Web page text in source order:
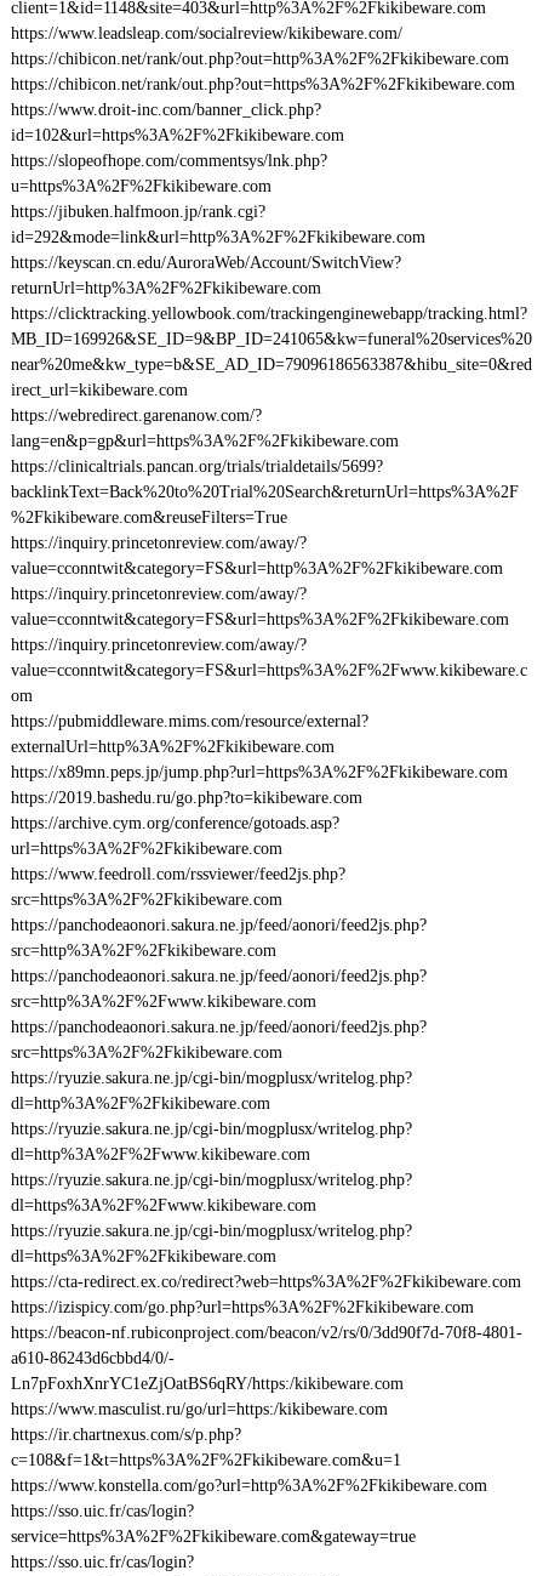
client=1&id=1148&site=403&url=http%3A%2F%2Fkikibeware.com
https://www.leadsleap.com/socialreview/kikibeware.com/
https://chibicon.net/rank/out.php?out=http%3A%2F%2Fkikibeware.com
https://chibicon.net/rank/out.php?out=https%3A%2F%2Fkikibeware.com
https://www.droit-inc.com/banner_click.php?
id=102&url=https%3A%2F%2Fkikibeware.com
https://slopeofhope.com/commentsys/lnk.php?
u=https%3A%2F%2Fkikibeware.com
https://jibuken.halfmoon.jp/rank.cgi?
id=292&mode=link&url=http%3A%2F%2Fkikibeware.com
https://keyscan.cn.edu/AuroraWeb/Account/SwitchView?
returnUrl=http%3A%2F%2Fkikibeware.com
https://clicktracking.yellowbook.com/trackingenginewebapp/tracking.html?
MB_ID=169926&SE_ID=9&BP_ID=241065&kw=funeral%20services%20
near%20me&kw_type=b&SE_AD_ID=79096186563387&hibu_site=0&red
irect_url=kikibeware.com
https://webredirect.garenanow.com/?
lang=en&p=gp&url=https%3A%2F%2Fkikibeware.com
https://clinicaltrials.pancan.org/trials/trialdetails/5699?
backlinkText=Back%20to%20Trial%20Search&returnUrl=https%3A%2F
%2Fkikibeware.com&reuseFilters=True
https://inquiry.princetonreview.com/away/?
value=cconntwit&category=FS&url=http%3A%2F%2Fkikibeware.com
https://inquiry.princetonreview.com/away/?
value=cconntwit&category=FS&url=https%3A%2F%2Fkikibeware.com
https://inquiry.princetonreview.com/away/?
value=cconntwit&category=FS&url=https%3A%2F%2Fwww.kikibeware.c
om
https://pubmiddleware.mims.com/resource/external?
externalUrl=http%3A%2F%2Fkikibeware.com
https://x89mn.peps.jp/jump.php?url=https%3A%2F%2Fkikibeware.com
https://2019.bashedu.ru/go.php?to=kikibeware.com
https://archive.cym.org/conference/gotoads.asp?
url=https%3A%2F%2Fkikibeware.com
https://www.feedroll.com/rssviewer/feed2js.php?
src=https%3A%2F%2Fkikibeware.com
https://panchodeaonori.sakura.ne.jp/feed/aonori/feed2js.php?
src=http%3A%2F%2Fkikibeware.com
https://panchodeaonori.sakura.ne.jp/feed/aonori/feed2js.php?
src=http%3A%2F%2Fwww.kikibeware.com
https://panchodeaonori.sakura.ne.jp/feed/aonori/feed2js.php?
src=https%3A%2F%2Fkikibeware.com
https://ryuzie.sakura.ne.jp/cgi-bin/mogplusx/writelog.php?
dl=http%3A%2F%2Fkikibeware.com
https://ryuzie.sakura.ne.jp/cgi-bin/mogplusx/writelog.php?
dl=http%3A%2F%2Fwww.kikibeware.com
https://ryuzie.sakura.ne.jp/cgi-bin/mogplusx/writelog.php?
dl=https%3A%2F%2Fwww.kikibeware.com
https://ryuzie.sakura.ne.jp/cgi-bin/mogplusx/writelog.php?
dl=https%3A%2F%2Fkikibeware.com
https://cta-redirect.ex.co/redirect?web=https%3A%2F%2Fkikibeware.com
https://izispicy.com/go.php?url=https%3A%2F%2Fkikibeware.com
https://beacon-nf.rubiconproject.com/beacon/v2/rs/0/3dd90f7d-70f8-4801-
a610-86243d6cbbd4/0/-
Ln7pFoxhXnrYC1eZjOatBS6qRY/https:/kikibeware.com
https://www.masculist.ru/go/url=https:/kikibeware.com
https://ir.chartnexus.com/s/p.php?
c=108&f=1&t=https%3A%2F%2Fkikibeware.com&u=1
https://www.konstella.com/go?url=http%3A%2F%2Fkikibeware.com
https://sso.uic.fr/cas/login?
service=https%3A%2F%2Fkikibeware.com&gateway=true
https://sso.uic.fr/cas/login?